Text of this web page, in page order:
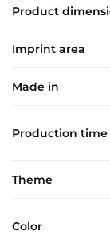
Product
Imprint area
Made in
Production time
Theme
Color